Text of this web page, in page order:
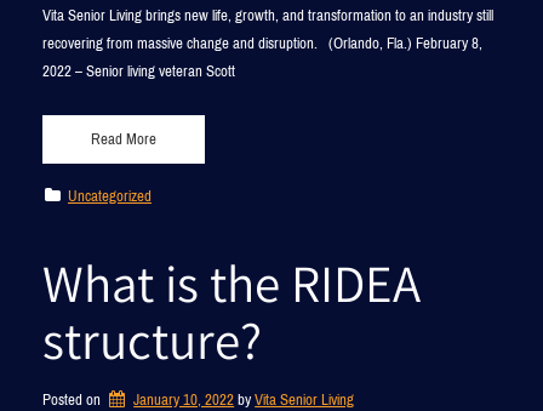
­­­­­Vita Senior Living brings new life, growth, and transformation to an industry still
recovering from massive change and disruption. (Orlando, Fla.) February 8,
2022 – Senior living veteran Scott
Read More
Uncategorized
What is the RIDEA
structure?
Posted on January 10, 2022by Vita Senior Living